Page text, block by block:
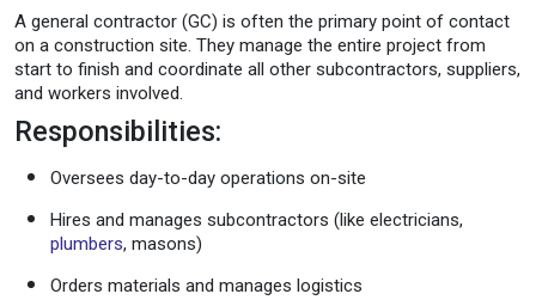
A general contractor (GC) is often the primary point of contact
on a construction site. They manage the entire project from
start to finish and coordinate all other subcontractors, suppliers,
and workers involved.
Responsibilities:
Oversees day-to-day operations on-site
Hires and manages subcontractors (like electricians,
plumbers, masons)
Orders materials and manages logistics